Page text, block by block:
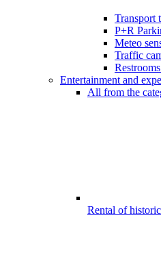
Transport
P+R
Meteo
Traffic
Entertainment and
All from the
Rental of